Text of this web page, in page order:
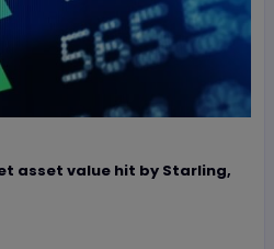
asset value hit by Starling,